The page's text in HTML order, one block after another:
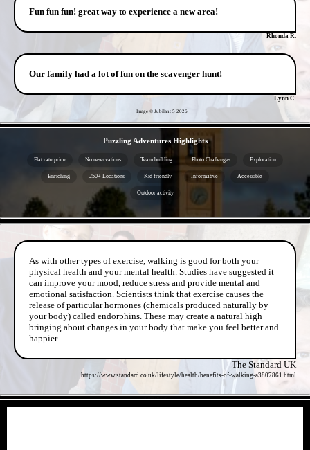
Fun fun fun! great way to experience a new area!
Rhonda R.
Our family had a lot of fun on the scavenger hunt!
Lynn C.
Image © Jubilant 5 2026
Puzzling Adventures Highlights
Flat rate price No reservations Team building Photo Challenges Exploration
Enriching 250+ Locations Kid friendly Informative Accessible
Outdoor activity
As with other types of exercise, walking is good for both your
physical health and your mental health. Studies have suggested it
can improve your mood, reduce stress and provide mental and
emotional satisfaction. Scientists think that exercise causes the
release of particular hormones (chemicals produced naturally by
your body) called endorphins. These may create a natural high
bringing about changes in your body that make you feel better and
happier.
The Standard UK
https://www.standard.co.uk/lifestyle/health/benefits-of-walking-a3807861.html